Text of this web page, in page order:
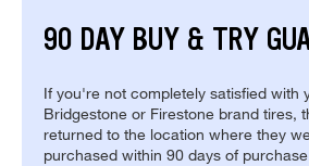
90 DAY BUY & TRY
If you're not completely satisfied with
Bridgestone or Firestone brand tires,
returned to the location where they
purchased within 90 days of